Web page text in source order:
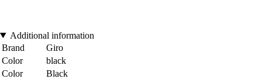
Additional information
Brand
Giro
Color
black
Color
Black